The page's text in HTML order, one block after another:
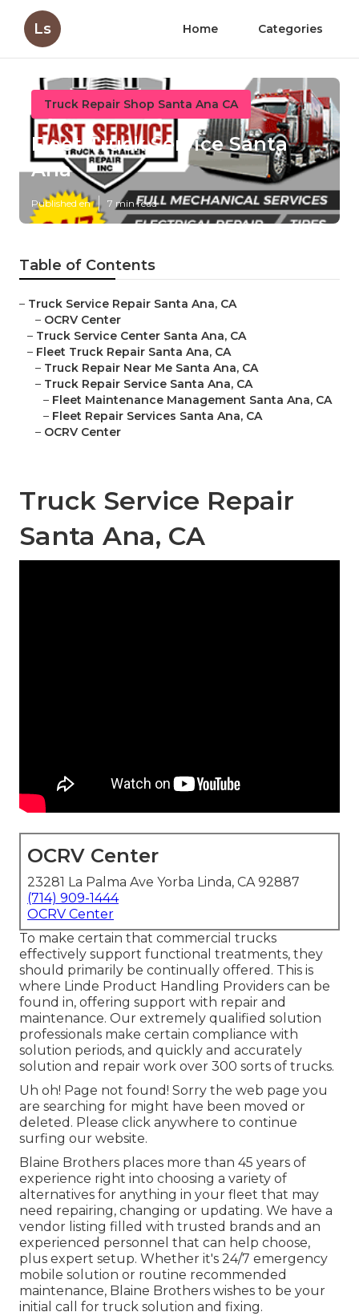
Ls Home Categories
Truck Repair Shop Santa Ana CA
Fleet Truck Service Santa
Ana
Published en 7 min read
Table of Contents
– Truck Service Repair Santa Ana, CA
– OCRV Center
– Truck Service Center Santa Ana, CA
– Fleet Truck Repair Santa Ana, CA
– Truck Repair Near Me Santa Ana, CA
– Truck Repair Service Santa Ana, CA
– Fleet Maintenance Management Santa Ana, CA
– Fleet Repair Services Santa Ana, CA
– OCRV Center
Truck Service Repair
Santa Ana, CA
OCRV Center
23281 La Palma Ave Yorba Linda, CA 92887
(714) 909-1444
OCRV Center
To make certain that commercial trucks
effectively support functional treatments, they
should primarily be continually offered. This is
where Linde Product Handling Providers can be
found in, offering support with repair and
maintenance. Our extremely qualified solution
professionals make certain compliance with
solution periods, and quickly and accurately
solution and repair work over 300 sorts of trucks.
Uh oh! Page not found! Sorry the web page you
are searching for might have been moved or
deleted. Please click anywhere to continue
surfing our website.
Blaine Brothers places more than 45 years of
experience right into choosing a variety of
alternatives for anything in your fleet that may
need repairing, changing or updating. We have a
vendor listing filled with trusted brands and an
experienced personnel that can help choose,
plus expert setup. Whether it's 24/7 emergency
mobile solution or routine recommended
maintenance, Blaine Brothers wishes to be your
initial call for truck solution and fixing.